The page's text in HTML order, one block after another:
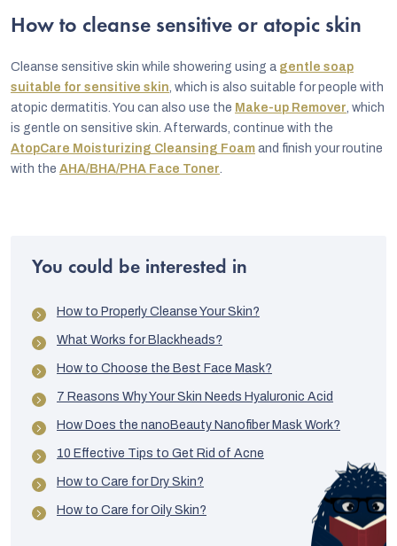
How to cleanse sensitive or atopic skin
Cleanse sensitive skin while showering using a gentle soap
suitable for sensitive skin , which is also suitable for people with
atopic dermatitis. You can also use the Make-up Remover , which
is gentle on sensitive skin. Afterwards, continue with the
AtopCare Moisturizing Cleansing Foam and finish your routine
with the AHA/BHA/PHA Face Toner
You could be interested in
How to Properly Cleanse Your Skin?
What Works for Blackheads?
How to Choose the Best Face Mask?
7 Reasons Why Your Skin Needs Hyaluronic Acid
How Does the nanoBeauty Nanofiber Mask Work?
10 Effective Tips to Get Rid of Acne
How to Care for Dry Skin?
How to Care for Oily Skin?